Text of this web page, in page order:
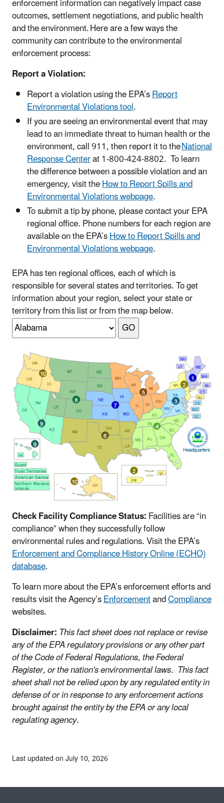
outcomes, settlement negotiations, and public health
and the environment. Here are a few ways the
community can contribute to the environmental
enforcement process:
Report a Violation:
Report a violation using the EPA’sReport
Environmental Violations tool.
If you are seeing an environmental event that may
lead to an immediate threat to human health or the
environment, call 911, then report it to theNational
Response Centerat 1-800-424-8802. To learn
the difference between a possible violation and an
emergency, visit theHow to Report Spills and
Environmental Violations webpage.
To submit a tip by phone, please contact your EPA
regional office. Phone numbers for each region are
available on the EPA’sHow to Report Spills and
Environmental Violations webpage.
EPA has ten regional offices, each of which is
responsible for several states and territories. To get
information about your region, select your state or
territory from this list or from the map below.
Check Facility Compliance Status:Facilities are “in
compliance” when they successfully follow
environmental rules and regulations. Visit the EPA’s
Enforcement and Compliance History Online (ECHO)
database.
To learn more about the EPA’s enforcement efforts and
results visit the Agency’sEnforcementandCompliance
websites.
Disclaimer:This fact sheet does not replace or revise
any of the EPA regulatory provisions or any other part
of the Code of Federal Regulations, the Federal
Register, or the nation's environmental laws. This fact
sheet shall not be relied upon by any regulated entity in
defense of or in response to any enforcement actions
brought against the entity by the EPA or any local
regulating agency.
Last updated on July 10, 2026